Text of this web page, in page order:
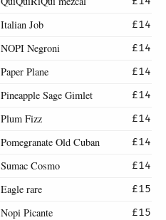
Italian Job
£14
NOPI Negroni
£14
Paper Plane
£14
Pineapple Sage Gimlet
£14
Plum Fizz
£14
Pomegranate Old Cuban
£14
Sumac Cosmo
£14
Eagle rare
£15
Nopi Picante
£15